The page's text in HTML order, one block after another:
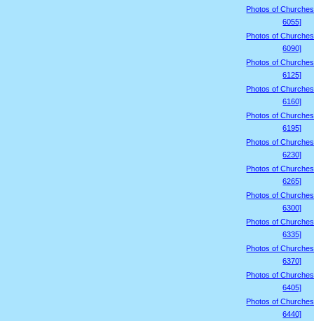
Photos of
6055]
Photos of
6090]
Photos of
6125]
Photos of
6160]
Photos of
6195]
Photos of
6230]
Photos of
6265]
Photos of
6300]
Photos of
6335]
Photos of
6370]
Photos of
6405]
Photos of
6440]